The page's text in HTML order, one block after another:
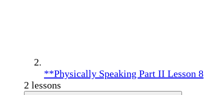
**Physically Speaking Part II Lesson 8
2 lessons